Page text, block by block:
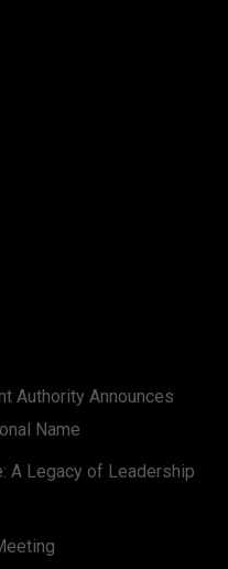
Authority Announces
Name
A Legacy of Leadership